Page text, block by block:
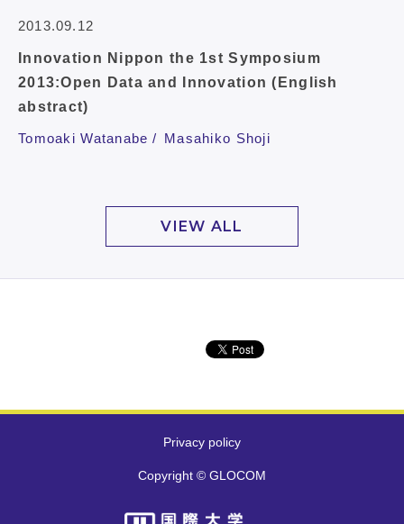
2013.09.12
Innovation Nippon the 1st Symposium
2013:Open Data and Innovation (English
abstract)
Tomoaki Watanabe Masahiko Shoji
VIEW ALL
Privacy policy
Copyright © GLOCOM